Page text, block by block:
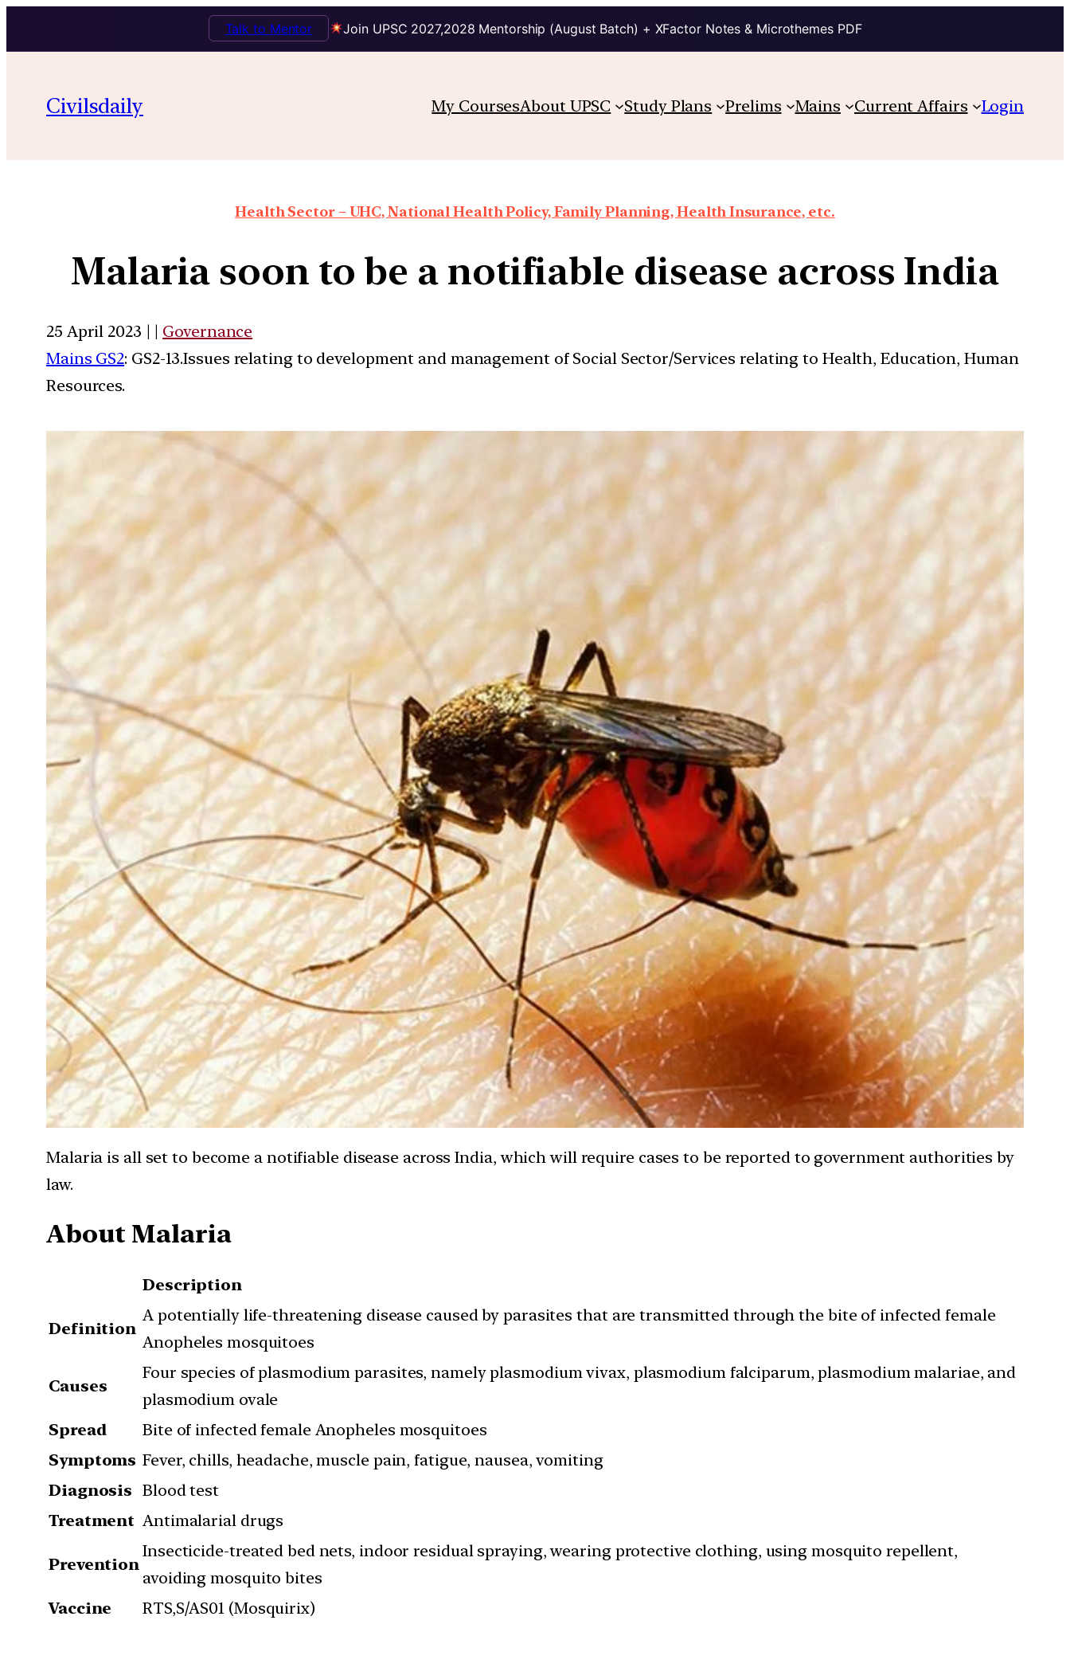
Join UPSC 2027,2028 Mentorship (August Batch) + XFactor Notes & Microthemes PDF
Talk to Mentor
Civilsdaily My CoursesAbout UPSC Study Plans Prelims Mains Current Affairs Login
Health Sector – UHC, National Health Policy, Family Planning, Health Insurance, etc.
Malaria soon to be a notifiable disease across India
25 April 2023 | | Governance
Mains GS2: GS2-13.Issues relating to development and management of Social Sector/Services relating to Health, Education, Human
Resources.
Malaria is all set to become a notifiable disease across India, which will require cases to be reported to government authorities by
law.
About Malaria
Description
Definition
A potentially life-threatening disease caused by parasites that are transmitted through the bite of infected female
Anopheles mosquitoes
Causes
Four species of plasmodium parasites, namely plasmodium vivax, plasmodium falciparum, plasmodium malariae, and
plasmodium ovale
Spread
Bite of infected female Anopheles mosquitoes
Symptoms Fever, chills, headache, muscle pain, fatigue, nausea, vomiting
Diagnosis Blood test
Treatment Antimalarial drugs
Prevention
Insecticide-treated bed nets, indoor residual spraying, wearing protective clothing, using mosquito repellent,
avoiding mosquito bites
Vaccine
RTS,S/AS01 (Mosquirix)